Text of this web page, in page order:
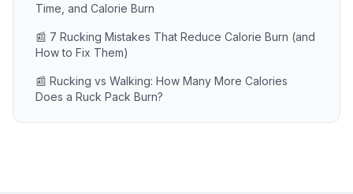
Time, and Calorie Burn
📰 7 Rucking Mistakes That Reduce Calorie Burn (and
How to Fix Them)
📰 Rucking vs Walking: How Many More Calories
Does a Ruck Pack Burn?